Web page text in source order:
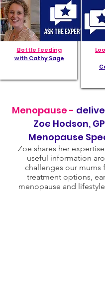
Bottle Feeding
with Cathy Sage
Menopause -
Zoe Hodson,
Menopause
Zoe shares her
useful information
challenges our mums
treatment options,
menopause and